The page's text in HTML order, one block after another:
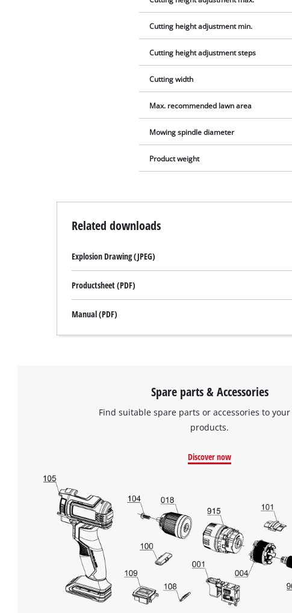
Cutting height adjustment min.
Cutting height adjustment steps
Cutting width
Max. recommended lawn area
Mowing spindle diameter
Product weight
Related downloads
Explosion Drawing (JPEG)
Productsheet (PDF)
Manual (PDF)
Spare parts & Accessories
Find suitable spare parts or accessories to
products.
Discover now